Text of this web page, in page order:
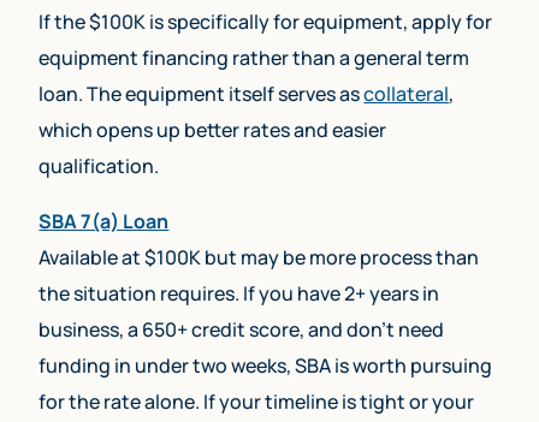
If the $100K is specifically for equipment, apply for
equipment financing rather than a general term
loan. The equipment itself serves ascollateral,
which opens up better rates and easier
qualification.
SBA 7(a) Loan
Available at $100K but may be more process than
the situation requires. If you have 2+ years in
business, a 650+ credit score, and don’t need
funding in under two weeks, SBA is worth pursuing
for the rate alone. If your timeline is tight or your